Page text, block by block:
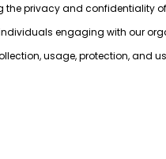
the privacy and confidentiality
engaging with our
usage, protection, and